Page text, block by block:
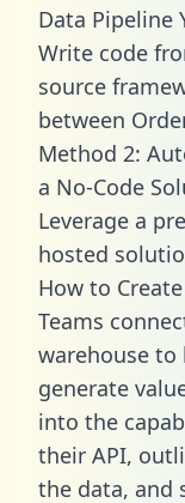
Data Pipeline
Write code
source
between
Method 2:
a No-Code
Leverage a
hosted
How to
Teams
warehouse to
generate
into the
their API,
the data, and